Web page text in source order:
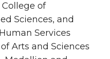
of
Sciences, and
Services
Arts and Sciences